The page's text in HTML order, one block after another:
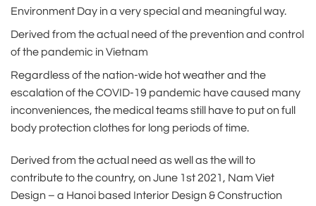
Environment Day in a very special and meaningful way.
Derived from the actual need of the prevention and control
of the pandemic in Vietnam
Regardless of the nation-wide hot weather and the
escalation of the COVID-19 pandemic have caused many
inconveniences, the medical teams still have to put on full
body protection clothes for long periods of time.
Derived from the actual need as well as the will to
contribute to the country, on June 1st 2021, Nam Viet
Design – a Hanoi based Interior Design & Construction